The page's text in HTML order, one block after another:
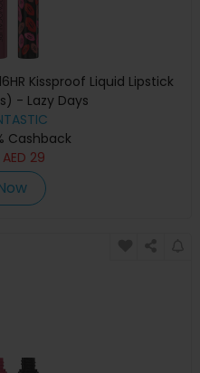
Kissproof Liquid Lipstick
- Lazy Days
Cashback
AED 29